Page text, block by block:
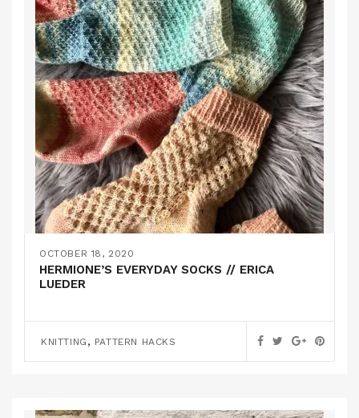
OCTOBER 18, 2020
HERMIONE’S EVERYDAY SOCKS // ERICA
LUEDER
KNITTING , PATTERN HACKS